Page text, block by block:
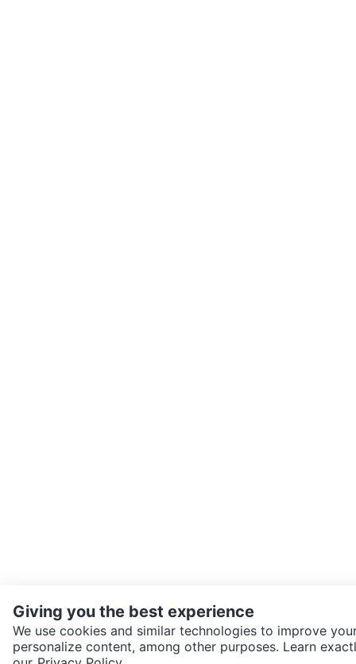
SEND CHAT TO SELLER
Giving you the best experience
We use cookies and similar technologies to improve
personalize content, among other purposes. Learn